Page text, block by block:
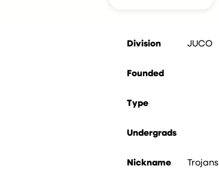
Division JUCO
Founded
Type
Undergrads
Nickname Trojans